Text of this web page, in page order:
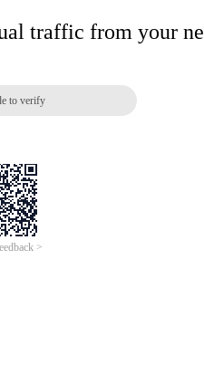
traffic from your
to verify
>